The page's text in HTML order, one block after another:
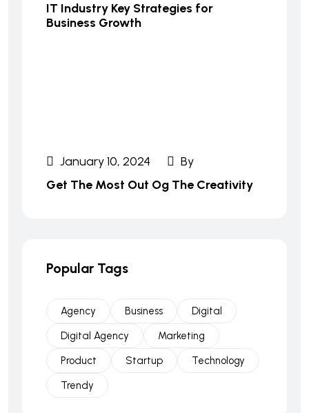
IT Industry Key Strategies for
Business Growth
January 10, 2024
By
Get The Most Out Og The Creativity
Popular Tags
Agency Business
Digital
Digital Agency
Marketing
Product
Startup
Technology
Trendy